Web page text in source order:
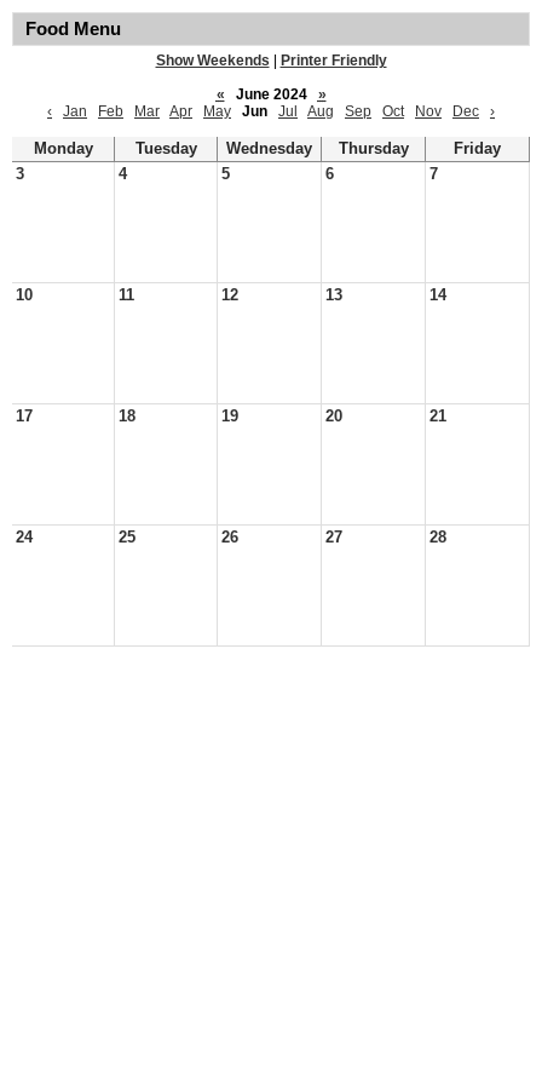
Food Menu
Show Weekends
Printer Friendly
«
June 2024
»
‹
Jan Feb Mar Apr May Jun Jul Aug Sep Oct Nov Dec ›
Monday Tuesday Wednesday Thursday
Friday
3
4 5 6 7
10 11 12 13 14
17 18 19 20 21
24 25 26 27 28